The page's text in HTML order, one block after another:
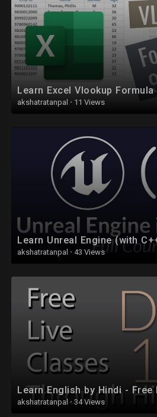
akshatratanpal · 11 Views
akshatratanpal · 43 Views
Learn English by Hindi - Free
akshatratanpal · 34 Views